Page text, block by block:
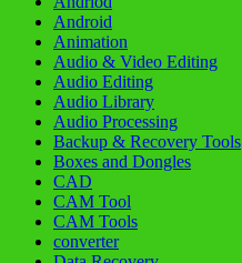
Android
Animation
Audio & Video Editing
Audio Editing
Audio Library
Audio Processing
Backup & Recovery Tools
Boxes and Dongles
CAD
CAM Tool
CAM Tools
converter